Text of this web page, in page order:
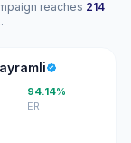
reaches 214
94.14%
ER